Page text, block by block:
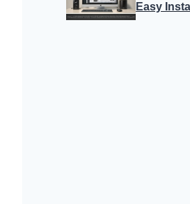
Easy Install